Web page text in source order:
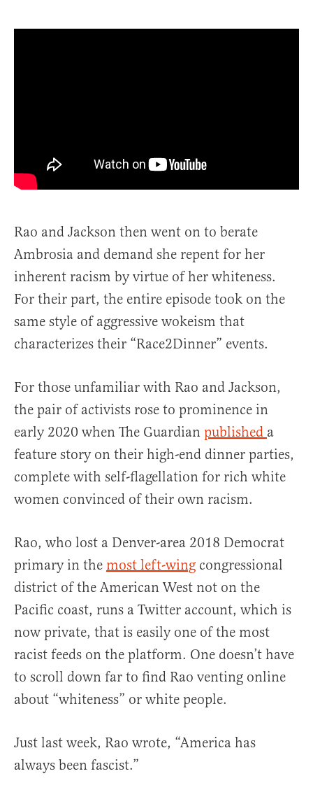
Rao and Jackson then went on to berate
Ambrosia and demand she repent for her
inherent racism by virtue of her whiteness.
For their part, the entire episode took on the
same style of aggressive wokeism that
characterizes their “Race2Dinner” events.
For those unfamiliar with Rao and Jackson,
the pair of activists rose to prominence in
early 2020 when The Guardian published a
feature story on their high-end dinner parties,
complete with self-flagellation for rich white
women convinced of their own racism.
Rao, who lost a Denver-area 2018 Democrat
primary in the most left-wing congressional
district of the American West not on the
Pacific coast, runs a Twitter account, which is
now private, that is easily one of the most
racist feeds on the platform. One doesn’t have
to scroll down far to find Rao venting online
about “whiteness” or white people.
Just last week, Rao wrote, “America has
always been fascist.”